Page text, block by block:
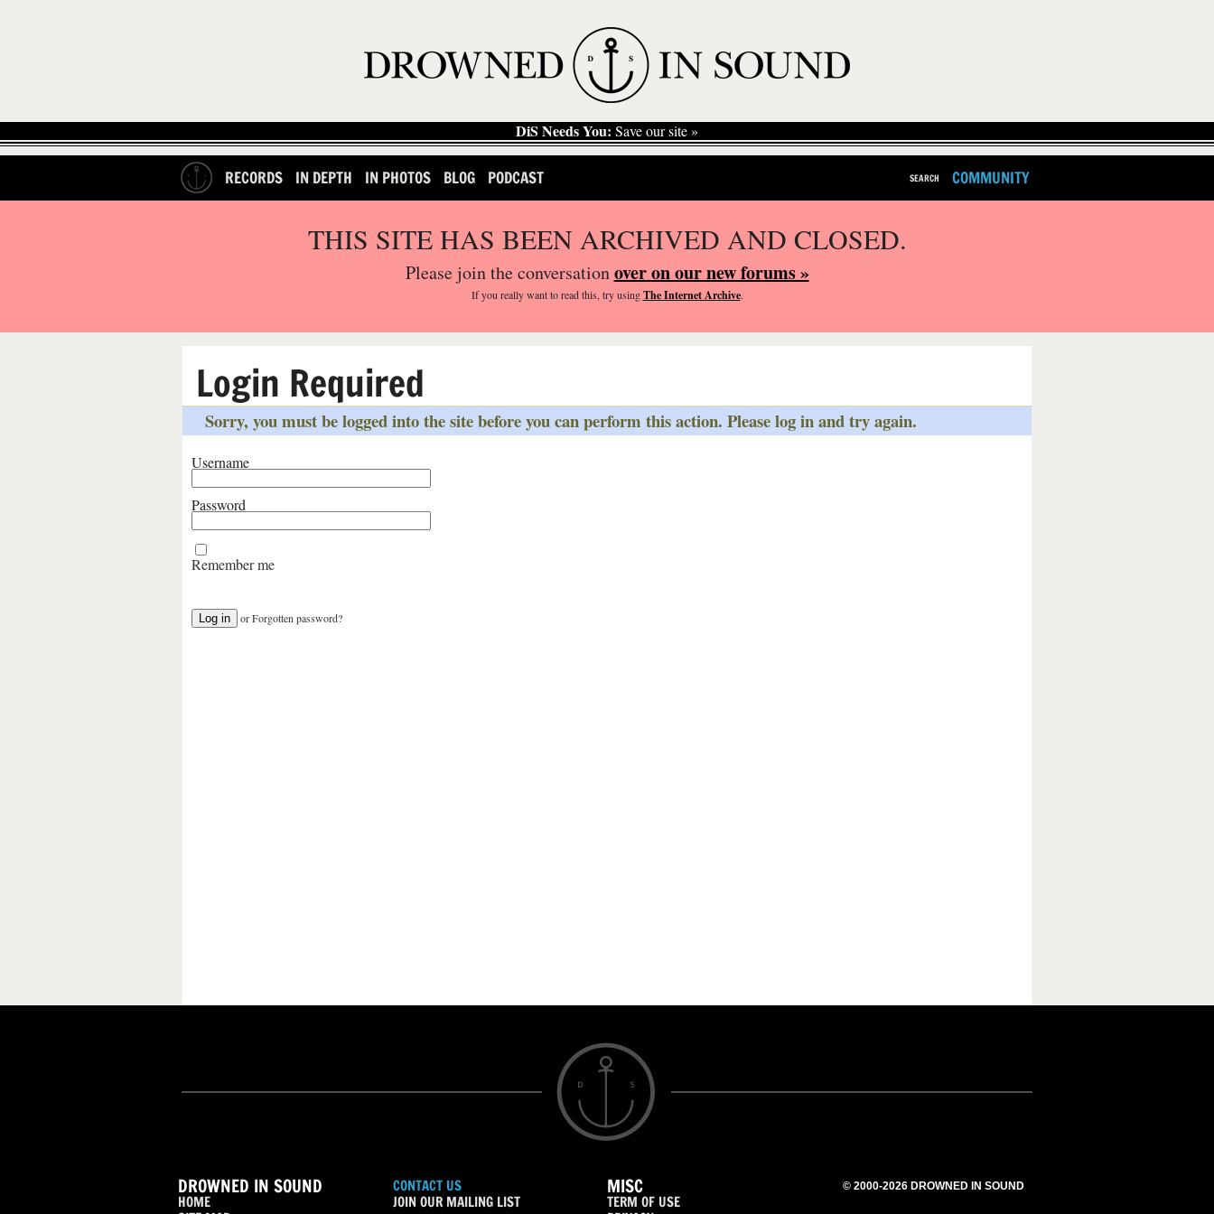
DiS Needs You: Save our site »
RECORDS IN DEPTH IN PHOTOS BLOG PODCAST SEARCH COMMUNITY
THIS SITE HAS BEEN ARCHIVED AND CLOSED.
Please join the conversationover on our new forums »
If you reallywant to read this, try usingThe Internet Archive.
Login Required
Sorry, you must be logged into the site before you can perform this action. Please log in and try again.
Username
Password
Remember me
orForgotten password?
DROWNED IN SOUND
HOME
CONTACT US
JOIN OUR MAILING LIST
MISC
TERM OF USE
© 2000-2026 DROWNED IN SOUND